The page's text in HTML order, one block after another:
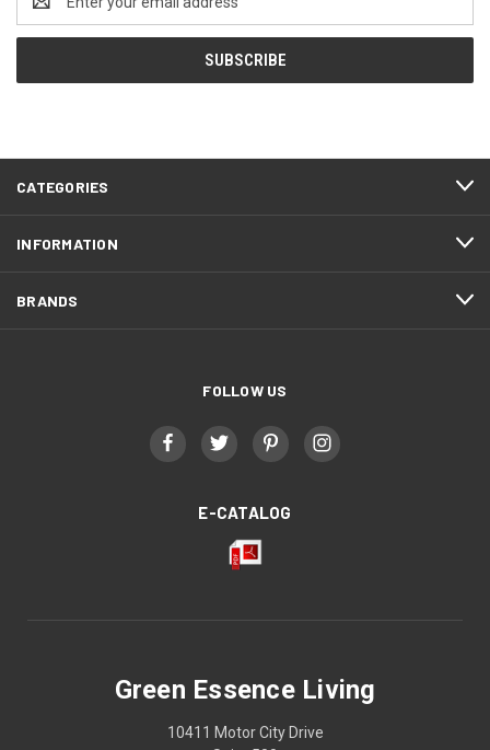
Address
CATEGORIES
INFORMATION
BRANDS
FOLLOW US
E-CATALOG
Green Essence Living
10411 Motor City Drive